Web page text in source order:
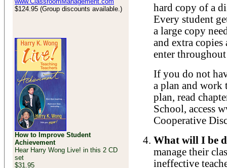
$124.95 (Group discounts available.)
How to Improve Student
Achievement
Hear Harry Wong Live! in this 2 CD
set
$31.95
hard copy of a
Every student
a large copy
and extra copies
enter
If you do not
a plan and work
plan, read
School, access
Cooperative
What will I be
manage their
ineffective